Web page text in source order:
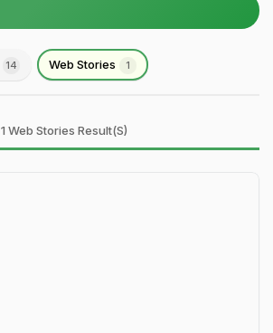
14 Web Stories 1
1 Web Stories Result(s)